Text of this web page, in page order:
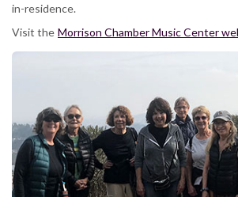
in-residence.
Visit the Morrison Chamber Music Center